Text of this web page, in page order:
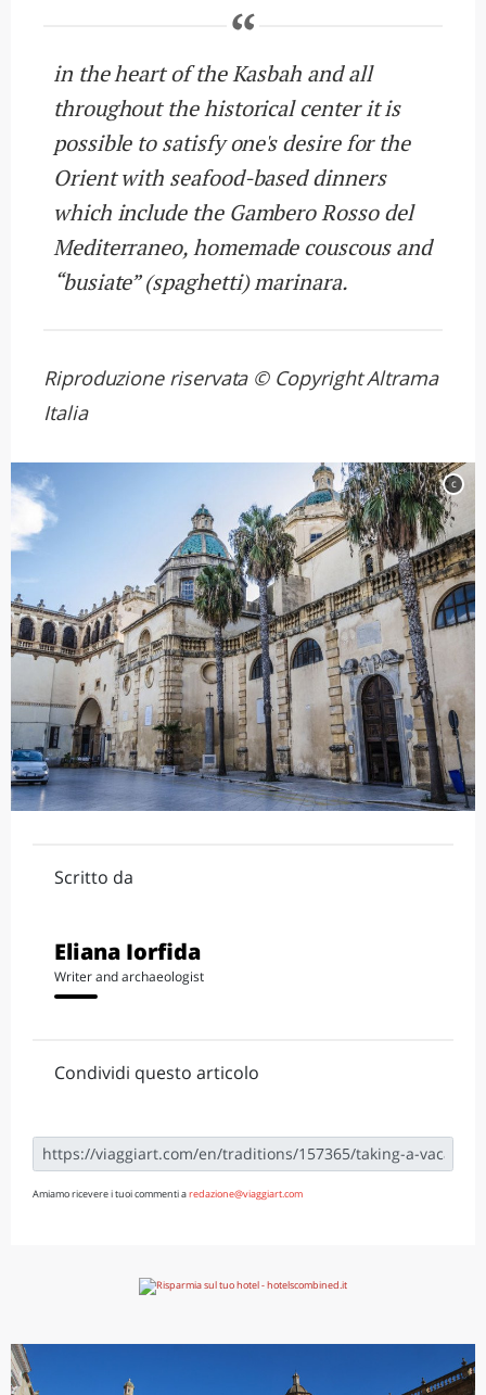
in the heart of the Kasbah and all
throughout the historical center it is
possible to satisfy one's desire for the
Orient with seafood-based dinners
which include the Gambero Rosso del
Mediterraneo, homemade couscous and
“busiate” (spaghetti) marinara.
Riproduzione riservata © Copyright Altrama
Italia
c
Scritto da
Eliana Iorfida
Writer and archaeologist
Condividi questo articolo
Amiamo ricevere i tuoi commenti aredazione@viaggiart.com